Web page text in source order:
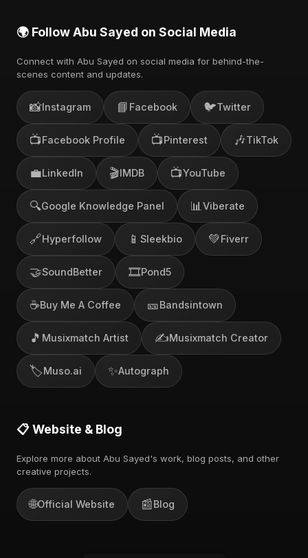
🌍 Follow Abu Sayed on Social Media
Connect with Abu Sayed on social media for behind-the-
scenes content and updates.
📸Instagram 📘 Facebook 🐦Twitter
📺Facebook Profile 📺Pinterest 🎶TikTok
💼LinkedIn 🎬IMDB 📺YouTube
🔍Google Knowledge Panel 📊 Viberate
🔗Hyperfollow 📱 Sleekbio 💚Fiverr
🤝SoundBetter 🎞️Pond5
☕Buy Me A Coffee 🎫Bandsintown
🎵 Musixmatch Artist ✍️Musixmatch Creator
🏷️Muso.ai ✨Autograph
📋 Website & Blog
Explore more about Abu Sayed's work, blog posts, and other
creative projects.
🌐Official Website 📰Blog